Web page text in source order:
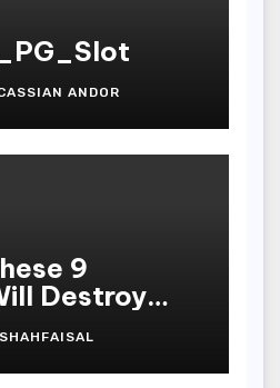
ANDOR
9
Destroy
SHAHFAISAL